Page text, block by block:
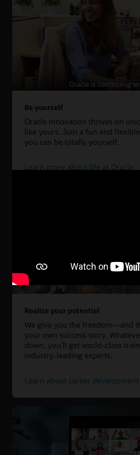
Be yourself
Oracle innovation thrives on
like yours. Join a fun and
you can be totally yourself.
Learn more about life at Oracle
Realize your potential
We give you the freedom—and
your own success story.
down, you’ll get world-class
industry-leading experts.
Learn about career development